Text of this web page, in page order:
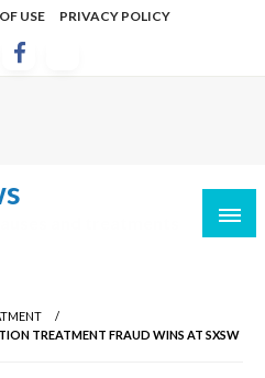
USE PRIVACY POLICY
TREATMENT FRAUD WINS AT SXSW